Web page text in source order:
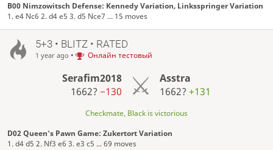
B00 Nimzowitsch Defense: Kennedy Variation, Linksspringer Variation
1. e4 Nc6 2. d4 e5 3. d5 Nce7 ... 15 moves
5+3 • BLITZ • RATED
1 year ago • Онлайн тестовый
Serafim2018
1662?−130
Asstra
1662? +131
Checkmate, Black is victorious
D02 Queen's Pawn Game: Zukertort Variation
1. d4 d5 2. Nf3 e6 3. e3 c5 ... 69 moves